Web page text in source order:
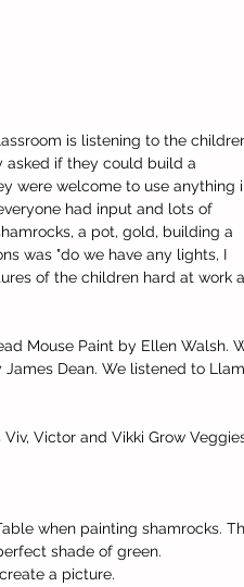
is listening to the
asked if they could build a
were welcome to use anything
had input and lots of
a pot, gold, building a
was "do we have any lights, I
of the children hard at work
Mouse Paint by Ellen Walsh.
Dean. We listened to
Victor and Vikki Grow
when painting shamrocks.
shade of green.
a picture.